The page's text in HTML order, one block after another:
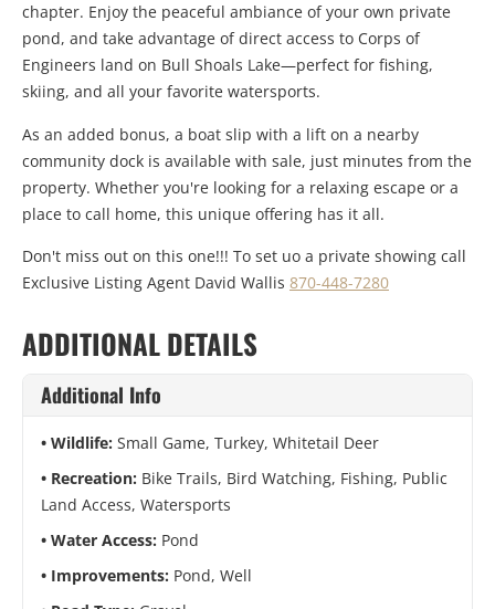
chapter. Enjoy the peaceful ambiance of your own private
pond, and take advantage of direct access to Corps of
Engineers land on Bull Shoals Lake—perfect for fishing,
skiing, and all your favorite watersports.
As an added bonus, a boat slip with a lift on a nearby
community dock is available with sale, just minutes from the
property. Whether you're looking for a relaxing escape or a
place to call home, this unique offering has it all.
Don't miss out on this one!!! To set uo a private showing call
Exclusive Listing Agent David Wallis 870-448-7280
ADDITIONAL DETAILS
Additional Info
Wildlife: Small Game, Turkey, Whitetail Deer
Recreation: Bike Trails, Bird Watching, Fishing, Public
Land Access, Watersports
Water Access: Pond
Improvements: Pond, Well